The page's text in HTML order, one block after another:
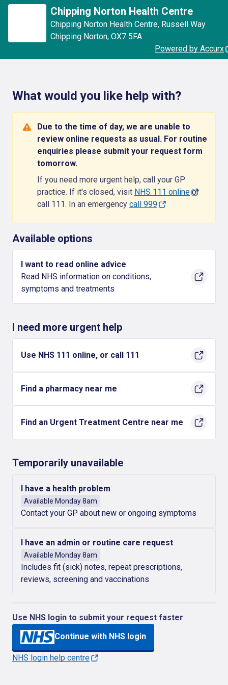
Chipping Norton Health Centre
Chipping Norton Health Centre, Russell Way
Chipping Norton, OX7 5FA
Powered by Accurx
What would you like help with?
Due to the time of day, we are unable to
review online requests as usual. For routine
enquiries please submit your request form
tomorrow.
If you need more urgent help, call your GP
practice. If it's closed, visit NHS 111 onlineor
call 111. In an emergency call 999
Available options
I want to read online advice
Read NHS information on conditions,
symptoms and treatments
I need more urgent help
Use NHS 111 online, or call 111
Find a pharmacy near me
Find an Urgent Treatment Centre near me
Temporarily unavailable
I have a health problem
Available Monday 8am
Contact your GP about new or ongoing symptoms
I have an admin or routine care request
Available Monday 8am
Includes fit (sick) notes, repeat prescriptions,
reviews, screening and vaccinations
Use NHS login to submit your request faster
Continue with NHS login
NHS login help centre